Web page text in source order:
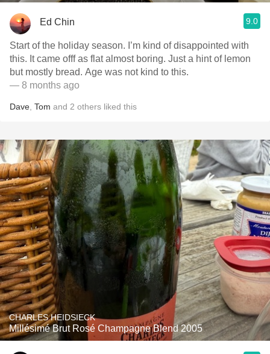
Ed Chin 9.0
Start of the holiday season. I’m kind of disappointed with
this. It came offf as flat almost boring. Just a hint of lemon
but mostly bread. Age was not kind to this.
— 8 months ago
Dave Tom and 2 others liked this
CHARLES HEIDSIECK
Millésimé Brut Rosé Champagne Blend 2005